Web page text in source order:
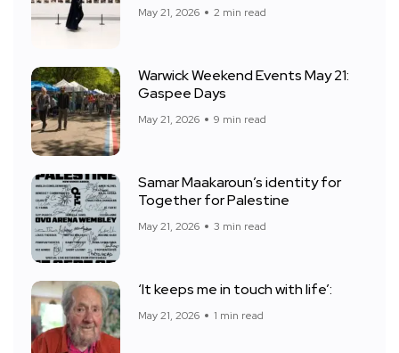
May 21, 2026 2 min read
Warwick Weekend Events May 21:
Gaspee Days
May 21, 2026 9 min read
Samar Maakaroun’s identity for
Together for Palestine
May 21, 2026 3 min read
‘It keeps me in touch with life’:
May 21, 2026 1 min read